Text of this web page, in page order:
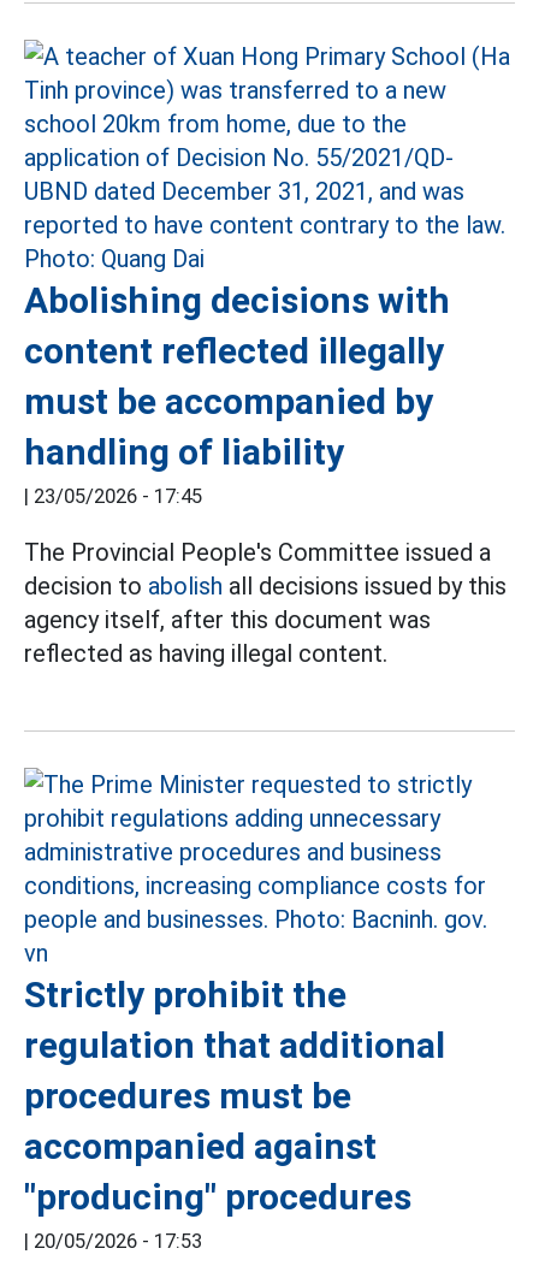
Abolishing decisions with
content reflected illegally
must be accompanied by
handling of liability
| 23/05/2026 - 17:45
The Provincial People's Committee issued a
decision to abolish all decisions issued by this
agency itself, after this document was
reflected as having illegal content.
Strictly prohibit the
regulation that additional
procedures must be
accompanied against
"producing" procedures
| 20/05/2026 - 17:53